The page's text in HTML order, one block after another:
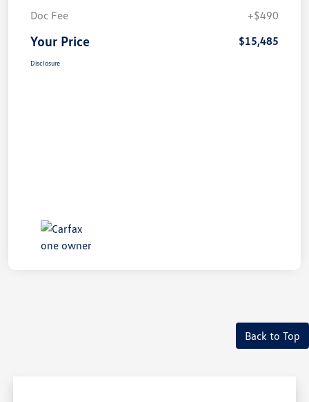
Doc Fee
+$490
Your Price $15,485
Disclosure
Back to Top